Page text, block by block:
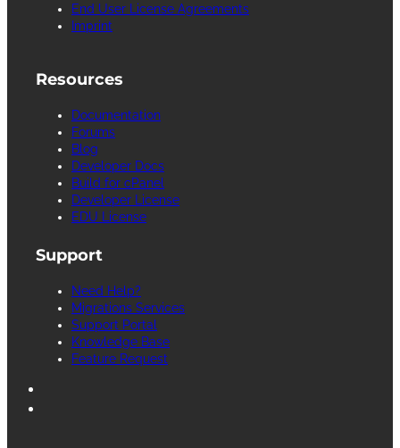
End User License Agreements
Imprint
Resources
Documentation
Forums
Blog
Developer Docs
Build for cPanel
Developer License
EDU License
Support
Need Help?
Migrations Services
Support Portal
Knowledge Base
Feature Request